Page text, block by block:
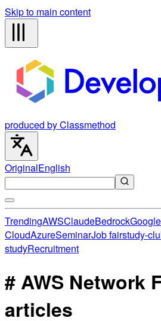
Skip to main content
produced by Classmethod
OriginalEnglish
TrendingAWSClaudeBedrockGoogle
CloudAzureSeminarJob fairstudy-
studyRecruitment
# AWS Network
articles